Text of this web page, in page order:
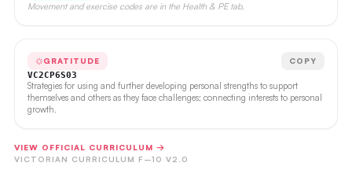
Movement and exercise codes are in the Health & PE tab.
GRATITUDE COPY
VC2CP6S03
Strategies for using and further developing personal strengths to support
themselves and others as they face challenges; connecting interests to personal
growth.
VIEW OFFICIAL CURRICULUM →
VICTORIAN CURRICULUM F–10 V2.0